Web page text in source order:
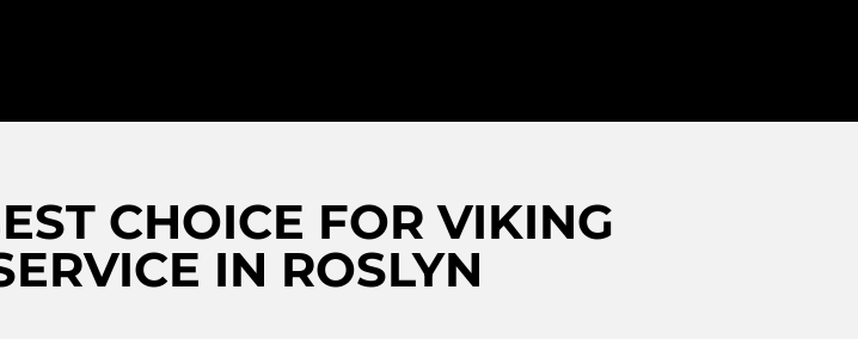
CHOICE FOR VIKING
IN ROSLYN